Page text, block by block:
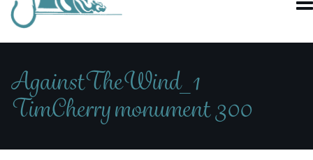
AgainstTheWind_1
TimCherry monument 300